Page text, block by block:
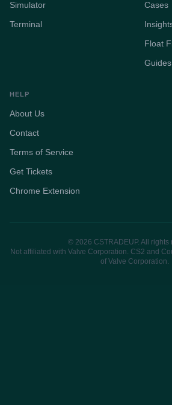
Simulator
Terminal
Cases
Float
Guides
HELP
About Us
Contact
Terms of Service
Get Tickets
Chrome Extension
© 2026 CSTRADEUP. All rights
Not affiliated with Valve Corporation. CS2 and
of Valve Corporation.